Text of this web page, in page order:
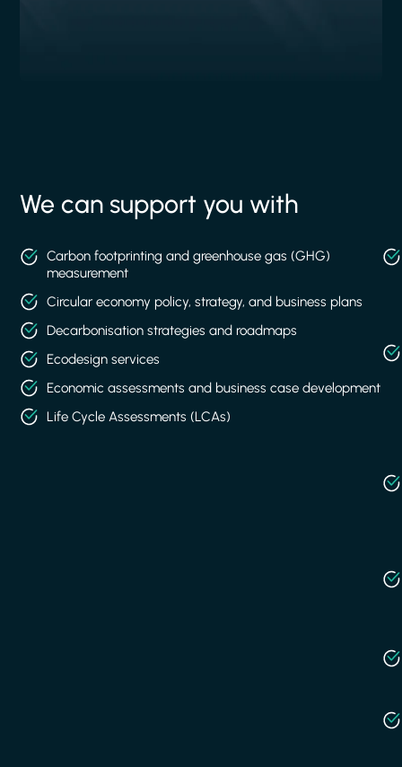
We can support you with
Carbon footprinting and greenhouse gas (GHG)
measurement
Circular economy policy, strategy, and business plans
Decarbonisation strategies and roadmaps
Ecodesign services
Economic assessments and business case development
Life Cycle Assessments (LCAs)